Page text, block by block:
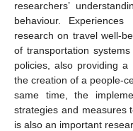
researchers’
behaviour.
research on travel well-
of transportation
policies, also providing
the creation of a people-
same time, the
strategies and measures
is also an important